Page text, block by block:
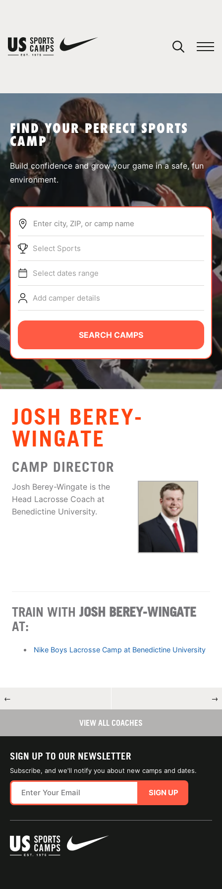
SPORTS
ABOUT
TIPS
NEWS
CAMP STORE
LOGIN
VIEW CART
FIND YOUR PERFECT SPORTS
CAMP
Build confidence and grow your game in a safe, fun
environment.
Enter city, ZIP, or camp name
Select Sports
Select dates range
Add camper details
SEARCH CAMPS
JOSH BEREY-
WINGATE
CAMP DIRECTOR
Josh Berey-Wingate is the
Head Lacrosse Coach at
Benedictine University.
TRAIN WITH JOSH BEREY-WINGATE
AT:
Nike Boys Lacrosse Camp at Benedictine University
← →
VIEW ALL COACHES
SIGN UP TO OUR NEWSLETTER
Subscribe, and we'll notify you about new camps and dates.
SIGN UP
You have no camps in your cart.